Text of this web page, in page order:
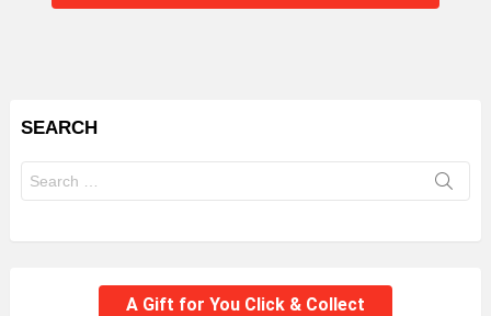
SEARCH
for:
A Gift for You Click & Collect